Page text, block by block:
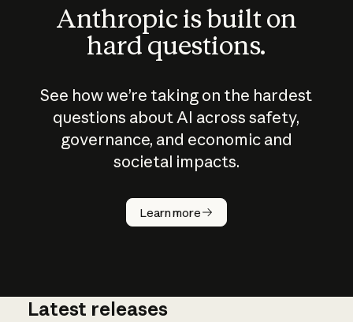
Anthropic is built on
hard questions.
See how we’re taking on the hardest
questions about AI across safety,
governance, and economic and
societal impacts.
Learn more
How does
AI work?
Latest releases